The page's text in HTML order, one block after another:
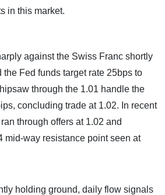
in this market.
against the Swiss Franc shortly
the Fed funds target rate 25bps to
through the 1.01 handle the
concluding trade at 1.02. In recent
through offers at 1.02 and
mid-way resistance point seen at
holding ground, daily flow signals